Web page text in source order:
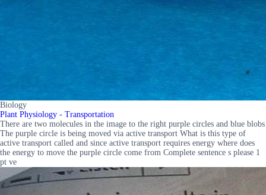
Biology
Plant Physiology - Transportation
There are two molecules in the image to the right purple circles and blue blobs
The purple circle is being moved via active transport What is this type of
active transport called and since active transport requires energy where does
the energy to move the purple circle come from Complete sentence s please 1
pt ve